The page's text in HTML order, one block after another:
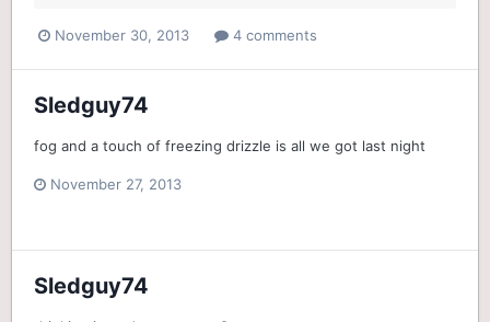
November 30, 2013 4 comments
Sledguy74
fog and a touch of freezing drizzle is all we got last night
November 27, 2013
Sledguy74